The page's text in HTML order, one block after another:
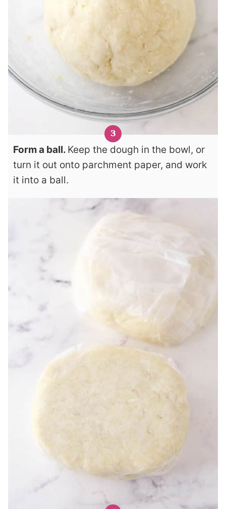
Form a ball. Keep the dough in the bowl, or
turn it out onto parchment paper, and work
it into a ball.